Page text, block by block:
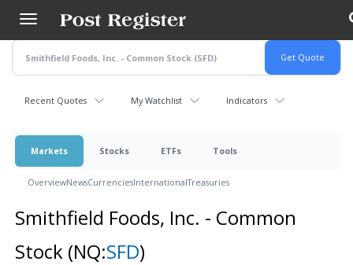
main
content
Recent Quotes My Watchlist Indicators
Markets Stocks ETFs Tools
OverviewNewsCurrenciesInternationalTreasuries
Smithfield Foods, Inc. - Common
Stock (NQ:SFD)